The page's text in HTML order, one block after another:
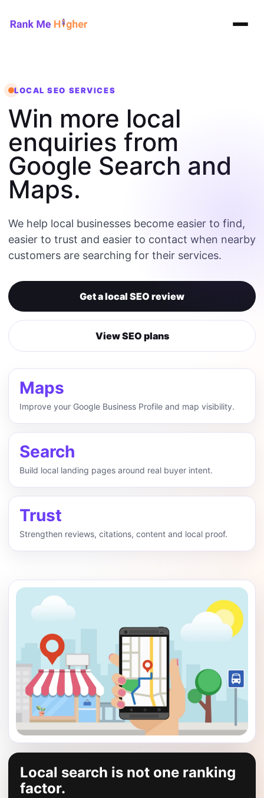
Rank Me Higher home
LOCAL SEO SERVICES
Win more local
enquiries from
Google Search and
Maps.
We help local businesses become easier to find,
easier to trust and easier to contact when nearby
customers are searching for their services.
Get a local SEO review
View SEO plans
Maps
Improve your Google Business Profile and map visibility.
Search
Build local landing pages around real buyer intent.
Trust
Strengthen reviews, citations, content and local proof.
Local search is not one ranking
factor.